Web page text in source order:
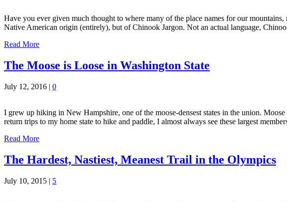
Have you ever given much thought to where many of the place names for our
Native American origin (entirely), but of Chinook Jargon. Not an actual language,
Read More
The Moose is Loose in Washington State
July 12, 2016 | 0
I grew up hiking in New Hampshire, one of the moose-densest states in the union.
return trips to my home state to hike and paddle, I almost always see these largest
Read More
The Hardest, Nastiest, Meanest Trail in the Olympics
July 10, 2015 | 5